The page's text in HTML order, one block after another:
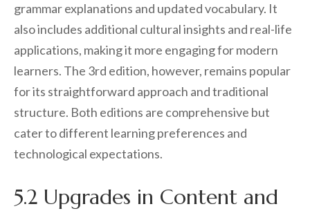
grammar explanations and updated vocabulary. It
also includes additional cultural insights and real-life
applications, making it more engaging for modern
learners. The 3rd edition, however, remains popular
for its straightforward approach and traditional
structure. Both editions are comprehensive but
cater to different learning preferences and
technological expectations.
5.2 Upgrades in Content and